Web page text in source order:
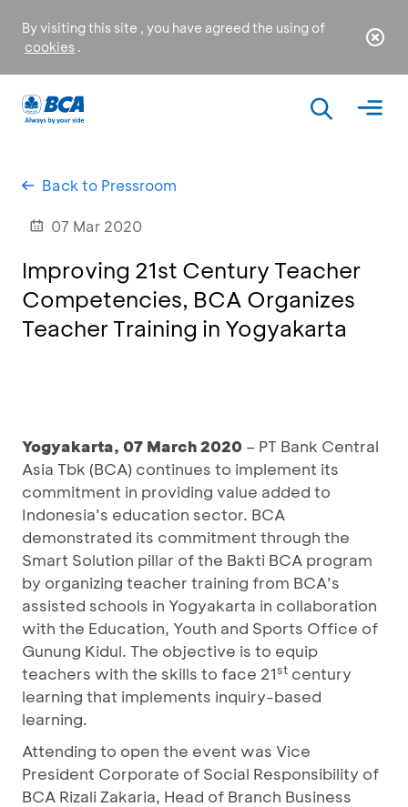
By visiting this site , you have agreed the using of
cookies .
Back to Pressroom
07 Mar 2020
Improving 21st Century Teacher
Competencies, BCA Organizes
Teacher Training in Yogyakarta
Yogyakarta, 07 March 2020 – PT Bank Central
Asia Tbk (BCA) continues to implement its
commitment in providing value added to
Indonesia’s education sector. BCA
demonstrated its commitment through the
Smart Solution pillar of the Bakti BCA program
by organizing teacher training from BCA’s
assisted schools in Yogyakarta in collaboration
with the Education, Youth and Sports Office of
Gunung Kidul. The objective is to equip
teachers with the skills to face 21st century
learning that implements inquiry-based
learning.
Attending to open the event was Vice
President Corporate of Social Responsibility of
BCA Rizali Zakaria, Head of Branch Business